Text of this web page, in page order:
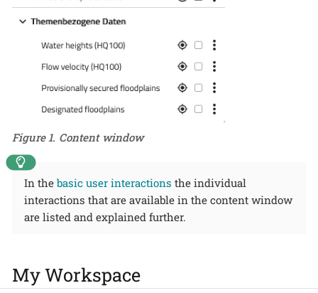
Figure 1. Content window
In the basic user interactions the individual
interactions that are available in the content window
are listed and explained further.
My Workspace